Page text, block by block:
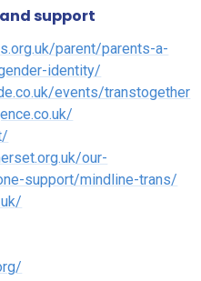
support
parent/parents-a-
identity/
events/transtogether
our-
support/mindline-trans/